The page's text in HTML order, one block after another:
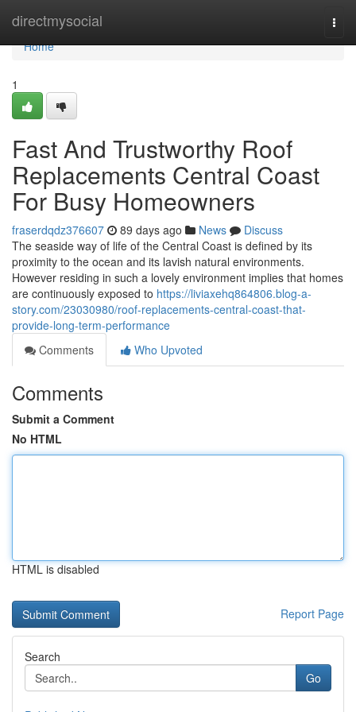
directmysocial
Home
Home
1
Fast And Trustworthy Roof
Replacements Central Coast
For Busy Homeowners
fraserdqdz376607 89 days ago News
Discuss
The seaside way of life of the Central Coast is defined by its
proximity to the ocean and its lavish natural environments.
However residing in such a lovely environment implies that homes
are continuously exposed to https://liviaxehq864806.blog-a-
story.com/23030980/roof-replacements-central-coast-that-
provide-long-term-performance
Comments
Who Upvoted
Comments
Submit a Comment
No HTML
HTML is disabled
Report Page
Search
Go